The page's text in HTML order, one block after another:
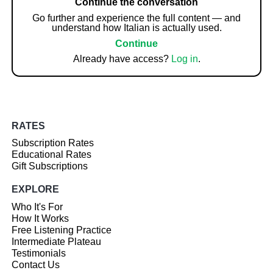
Continue the conversation
Go further and experience the full content — and
understand how Italian is actually used.
Continue
Already have access? Log in.
RATES
Subscription Rates
Educational Rates
Gift Subscriptions
EXPLORE
Who It's For
How It Works
Free Listening Practice
Intermediate Plateau
Testimonials
Contact Us